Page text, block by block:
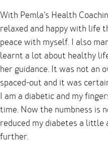
With Pemla’s Health
relaxed and happy with life
peace with myself. I also
learnt a lot about healthy
her guidance. It was not an
spaced-out and it was
I am a diabetic and my
time. Now the numbness is
reduced my diabetes a
further.